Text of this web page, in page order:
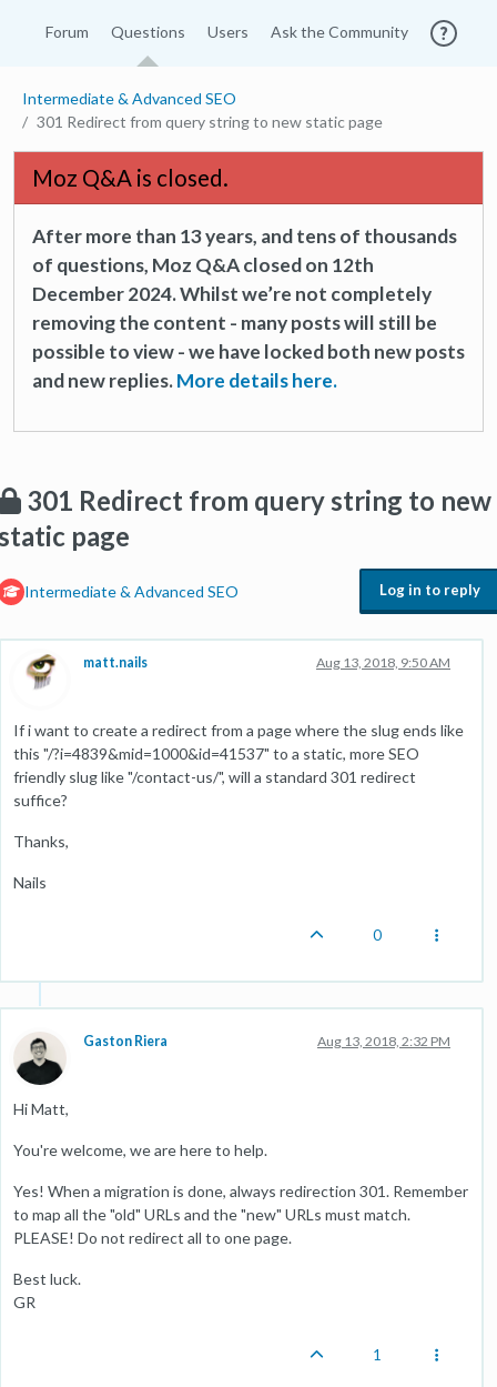
Forum Questions Users Ask the Community
Intermediate & Advanced SEO
301 Redirect from query string to new static page
Moz Q&A is closed.
After more than 13 years, and tens of thousands
of questions, Moz Q&A closed on 12th
December 2024. Whilst we’re not completely
removing the content - many posts will still be
possible to view - we have locked both new posts
and new replies.More details here.
301 Redirect from query string to new
page
Intermediate & Advanced SEO Log in to reply
matt.nails Aug 13, 2018, 9:50 AM
If i want to create a redirect from a page where the slug ends like
this "/?i=4839&mid=1000&id=41537" to a static, more SEO
friendly slug like "/contact-us/", will a standard 301 redirect
suffice?
Thanks,
Nails
0
Gaston Riera Aug 13, 2018, 2:32 PM
Hi Matt,
You're welcome, we are here to help.
Yes! When a migration is done, always redirection 301. Remember
to map all the "old" URLs and the "new" URLs must match.
PLEASE! Do not redirect all to one page.
Best luck.
GR
1